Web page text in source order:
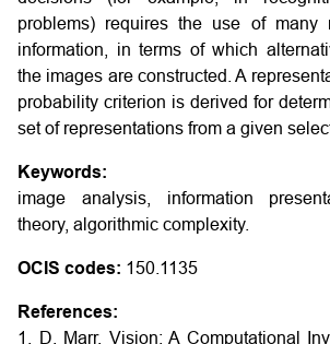
problems) requires the use of many
information, in terms of which
the images are constructed. A
probability criterion is derived for
set of representations from a given
Keywords:
image analysis, information
theory, algorithmic complexity.
OCIS codes: 150.1135
References:
1. D. Marr, Vision: A Computational